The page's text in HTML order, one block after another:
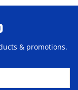
& promotions.